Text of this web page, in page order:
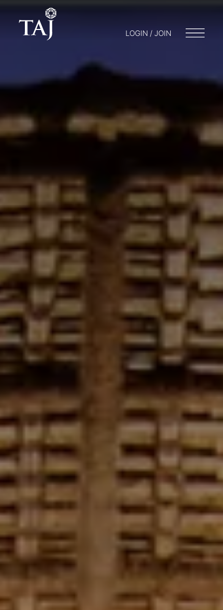
LOGIN / JOIN